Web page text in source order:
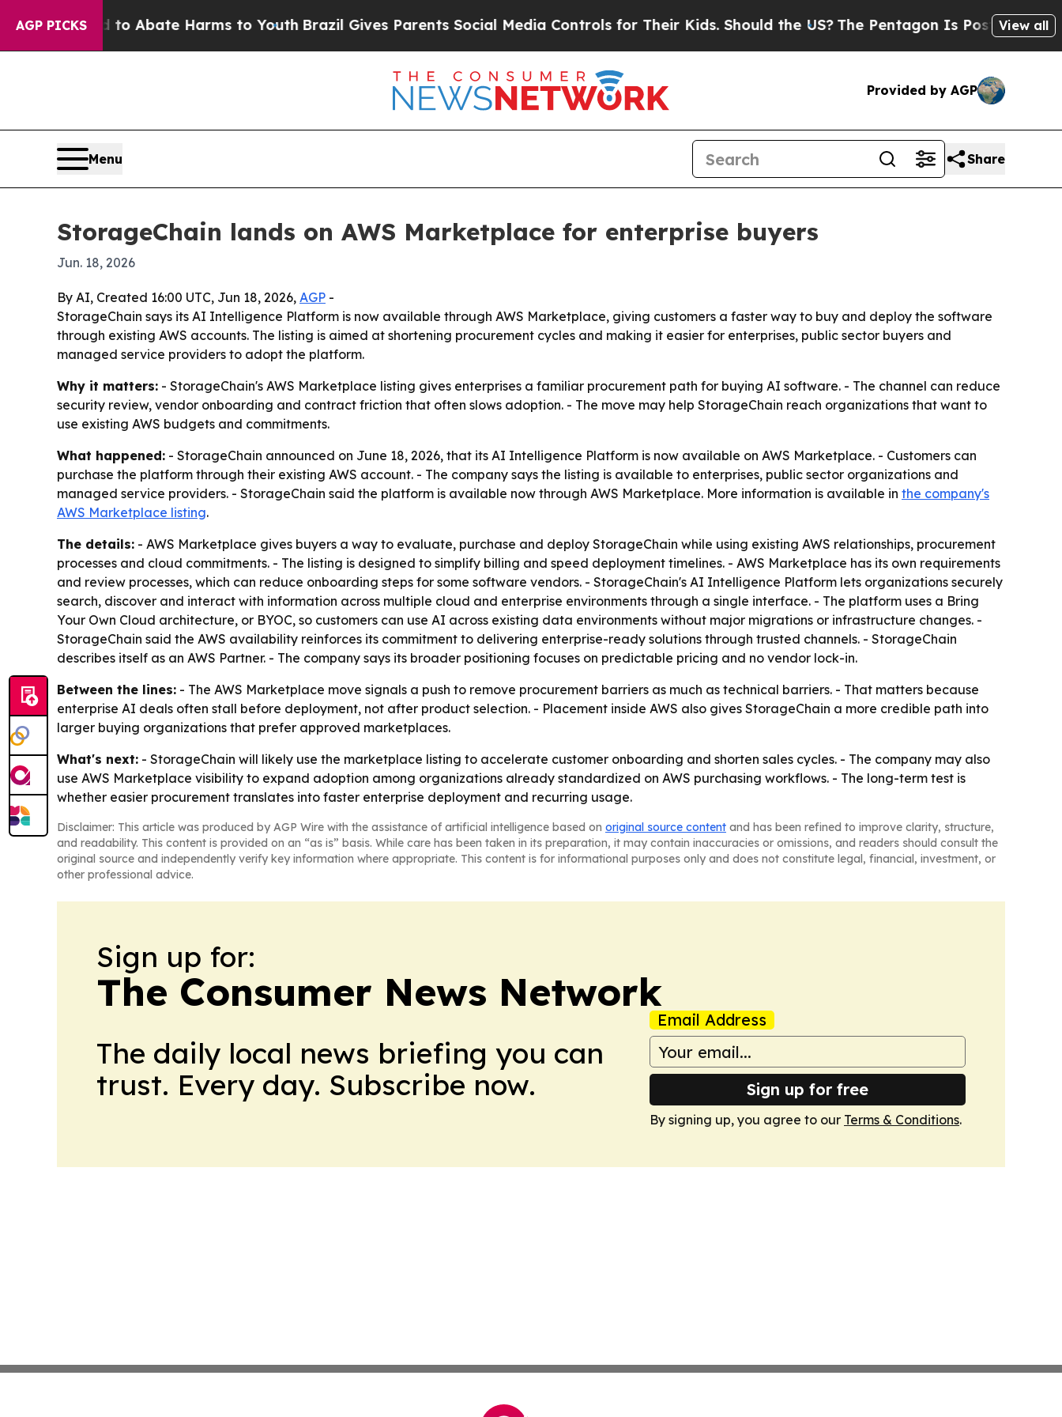
AGP PICKS
Fund to Abate Harms to Youth Brazil Gives Parents Social Media Controls for Their Kids. Should the US?The Pentagon Is Posting Cryptic
View all
Provided by AGP
Menu Share
StorageChain lands on AWS Marketplace for enterprise buyers
Jun. 18, 2026
By AI, Created 16:00 UTC, Jun 18, 2026, AGP -
StorageChain says its AI Intelligence Platform is now available through AWS Marketplace, giving customers a faster way to buy and deploy the software
through existing AWS accounts. The listing is aimed at shortening procurement cycles and making it easier for enterprises, public sector buyers and
managed service providers to adopt the platform.
Why it matters: - StorageChain's AWS Marketplace listing gives enterprises a familiar procurement path for buying AI software. - The channel can reduce
security review, vendor onboarding and contract friction that often slows adoption. - The move may help StorageChain reach organizations that want to
use existing AWS budgets and commitments.
What happened: - StorageChain announced on June 18, 2026, that its AI Intelligence Platform is now available on AWS Marketplace. - Customers can
purchase the platform through their existing AWS account. - The company says the listing is available to enterprises, public sector organizations and
managed service providers. - StorageChain said the platform is available now through AWS Marketplace. More information is available in the company's
AWS Marketplace listing.
The details: - AWS Marketplace gives buyers a way to evaluate, purchase and deploy StorageChain while using existing AWS relationships, procurement
processes and cloud commitments. - The listing is designed to simplify billing and speed deployment timelines. - AWS Marketplace has its own requirements
and review processes, which can reduce onboarding steps for some software vendors. - StorageChain's AI Intelligence Platform lets organizations securely
search, discover and interact with information across multiple cloud and enterprise environments through a single interface. - The platform uses a Bring
Your Own Cloud architecture, or BYOC, so customers can use AI across existing data environments without major migrations or infrastructure changes. -
StorageChain said the AWS availability reinforces its commitment to delivering enterprise-ready solutions through trusted channels. - StorageChain
describes itself as an AWS Partner. - The company says its broader positioning focuses on predictable pricing and no vendor lock-in.
Between the lines: - The AWS Marketplace move signals a push to remove procurement barriers as much as technical barriers. - That matters because
enterprise AI deals often stall before deployment, not after product selection. - Placement inside AWS also gives StorageChain a more credible path into
larger buying organizations that prefer approved marketplaces.
What's next: - StorageChain will likely use the marketplace listing to accelerate customer onboarding and shorten sales cycles. - The company may also
use AWS Marketplace visibility to expand adoption among organizations already standardized on AWS purchasing workflows. - The long-term test is
whether easier procurement translates into faster enterprise deployment and recurring usage.
Disclaimer: This article was produced by AGP Wire with the assistance of artificial intelligence based on original source content and has been refined to improve clarity, structure,
and readability. This content is provided on an “as is” basis. While care has been taken in its preparation, it may contain inaccuracies or omissions, and readers should consult the
original source and independently verify key information where appropriate. This content is for informational purposes only and does not constitute legal, financial, investment, or
other professional advice.
Sign up for:
The Consumer News Network
The daily local news briefing you can
trust. Every day. Subscribe now.
Email Address
Sign up for free
By signing up, you agree to our Terms & Conditions.